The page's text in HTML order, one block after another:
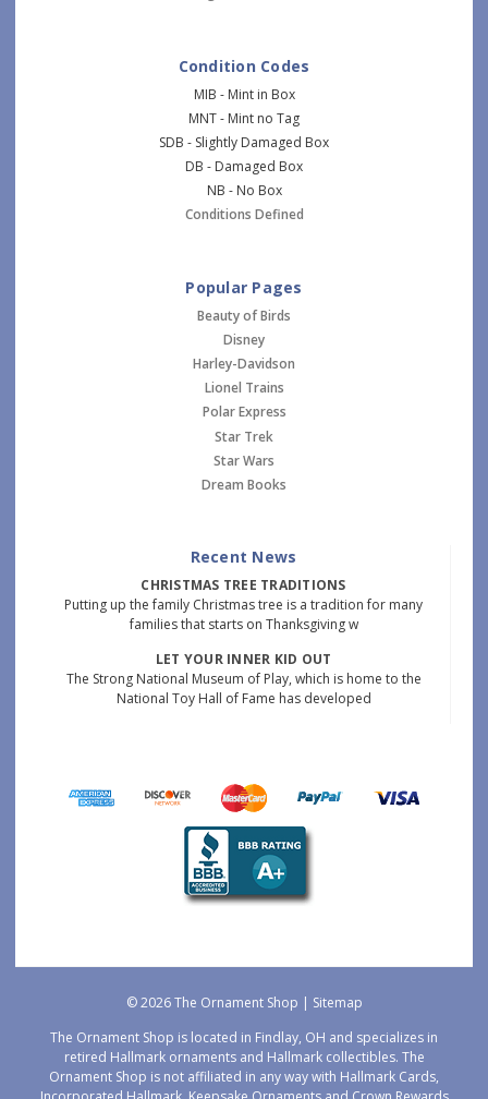
Condition Codes
MIB - Mint in Box
MNT - Mint no Tag
SDB - Slightly Damaged Box
DB - Damaged Box
NB - No Box
Conditions Defined
Popular Pages
Beauty of Birds
Disney
Harley-Davidson
Lionel Trains
Polar Express
Star Trek
Star Wars
Dream Books
Recent News
CHRISTMAS TREE TRADITIONS
Putting up the family Christmas tree is a tradition for many
families that starts on Thanksgiving w
LET YOUR INNER KID OUT
The Strong National Museum of Play, which is home to the
National Toy Hall of Fame has developed
© 2026 The Ornament Shop | Sitemap
The Ornament Shop is located in Findlay, OH and specializes in
retired Hallmark ornaments and Hallmark collectibles. The
Ornament Shop is not affiliated in any way with Hallmark Cards,